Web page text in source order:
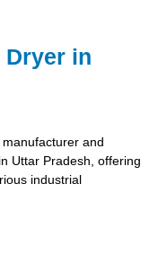
Dryer in
and
Uttar Pradesh, offering
industrial